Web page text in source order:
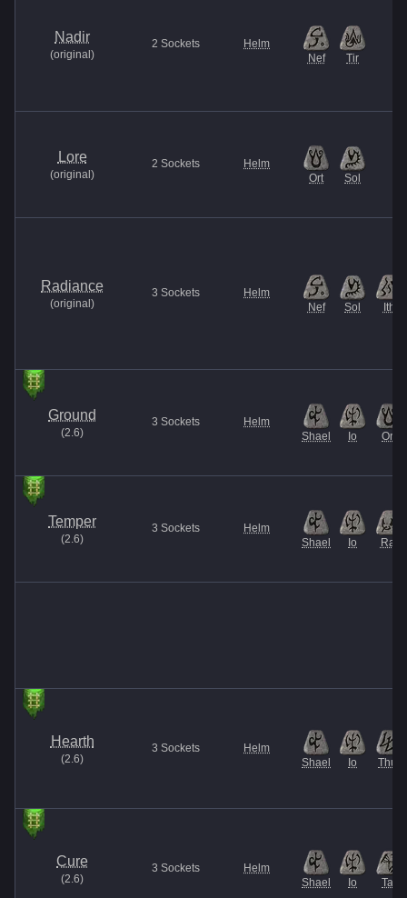
Nadir
(original )
2 Sockets
Helm
Nef
Tir
Lore
(original )
2 Sockets
Helm
Ort
Sol
Radiance
(original )
3 Sockets
Helm
Nef
Sol Ith
Ground
(2.6)
3 Sockets
Helm
Shael
Io Ort
Temper
(2.6)
3 Sockets
Helm
Shael
Io Ral
Hearth
(2.6)
3 Sockets
Helm
Shael
Io Thul
Cure
(2.6)
3 Sockets
Helm
Shael
Io Tal